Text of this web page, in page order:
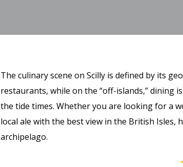
The culinary scene on Scilly is defined by its
restaurants, while on the “off-islands,” dining
the tide times. Whether you are looking for a
local ale with the best view in the British
archipelago.